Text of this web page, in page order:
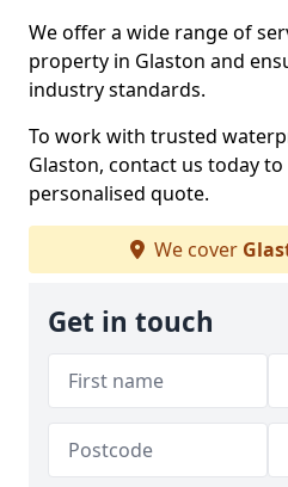
We offer a wide range of
property in Glaston and
industry standards.
To work with trusted
Glaston, contact us today
personalised quote.
We cover
Get in touch